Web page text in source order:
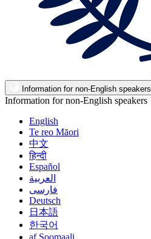
Information for non-English speakers
Information for non-English speakers
English
Te reo Māori
中文
हिन्दी
Español
العربية
فارسی
Deutsch
日本語
한국어
af Soomaali